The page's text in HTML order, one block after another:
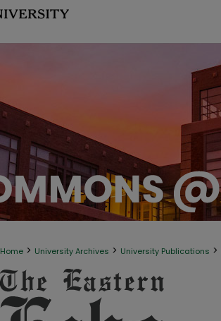
Home > University Archives > University Publications >